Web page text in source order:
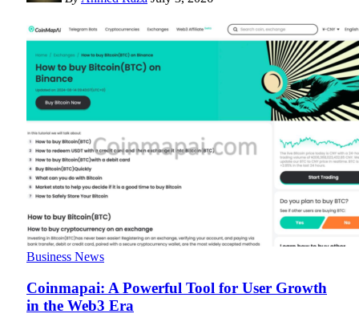
Business News
Coinmapai: A Powerful Tool for User Growth
in the Web3 Era